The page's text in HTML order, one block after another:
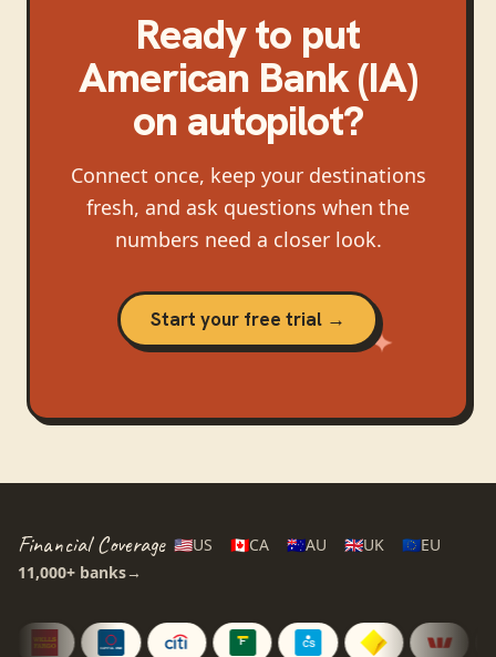
Ready to put
American Bank (IA)
on autopilot?
Connect once, keep your destinations
fresh, and ask questions when the
numbers need a closer look.
Start your free trial →
Financial Coverage 🇺🇸US 🇨🇦CA 🇦🇺AU 🇬🇧UK 🇪🇺EU
11,000+ banks→